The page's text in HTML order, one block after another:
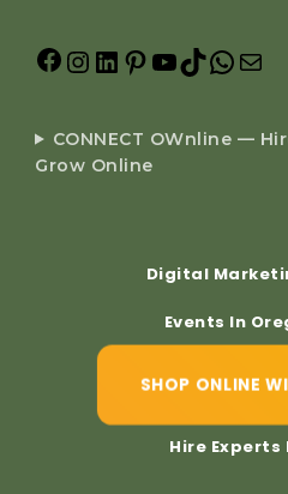
CONNECT OWnline —
Grow Online
Digital
Events In
SHOP ONLINE
Hire Experts